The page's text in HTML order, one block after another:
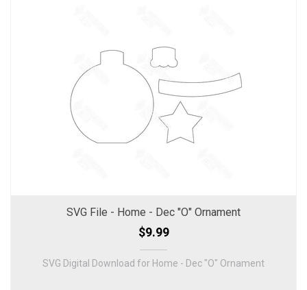
SVG File - Home - Dec "O" Ornament
$9.99
SVG Digital Download for Home - Dec "O" Ornament